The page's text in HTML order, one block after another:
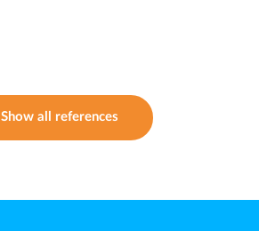
Show all references